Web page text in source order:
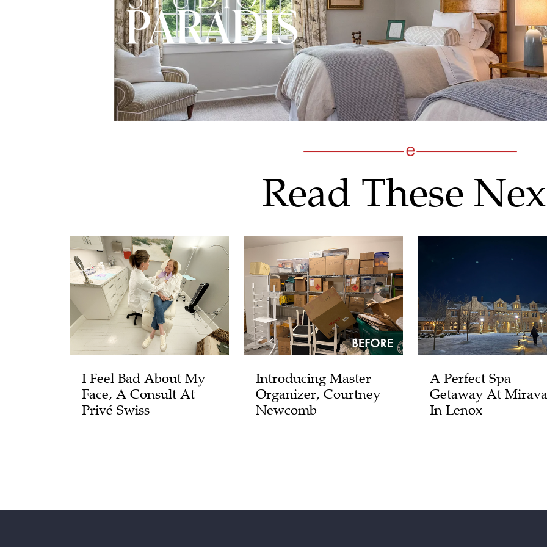
Read These
I Feel Bad About My
Face, A Consult At
Privé Swiss
Introducing Master
Organizer, Courtney
Newcomb
A Perfect Spa
Getaway At
In Lenox